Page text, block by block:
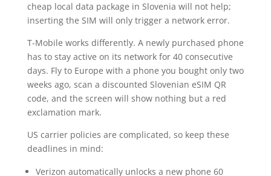
cheap local data package in Slovenia will not help;
inserting the SIM will only trigger a network error.
T-Mobile works differently. A newly purchased phone
has to stay active on its network for 40 consecutive
days. Fly to Europe with a phone you bought only two
weeks ago, scan a discounted Slovenian eSIM QR
code, and the screen will show nothing but a red
exclamation mark.
US carrier policies are complicated, so keep these
deadlines in mind:
Verizon automatically unlocks a new phone 60